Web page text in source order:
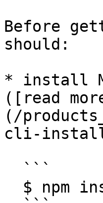
Before
should:
* install
([read
(/
cli-